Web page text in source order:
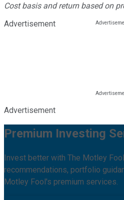
Cost basis and return based on
Advertisement
Advertisement
Premium Investing
Invest better with The Motley
recommendations, portfolio
Motley Fool's premium services.